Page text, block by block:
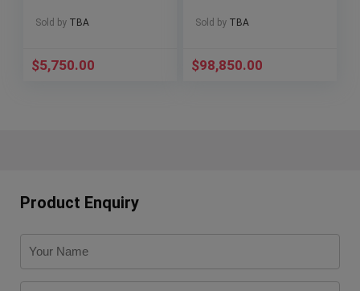
Sold by TBA
$5,750.00
Sold by TBA
$98,850.00
Product Enquiry